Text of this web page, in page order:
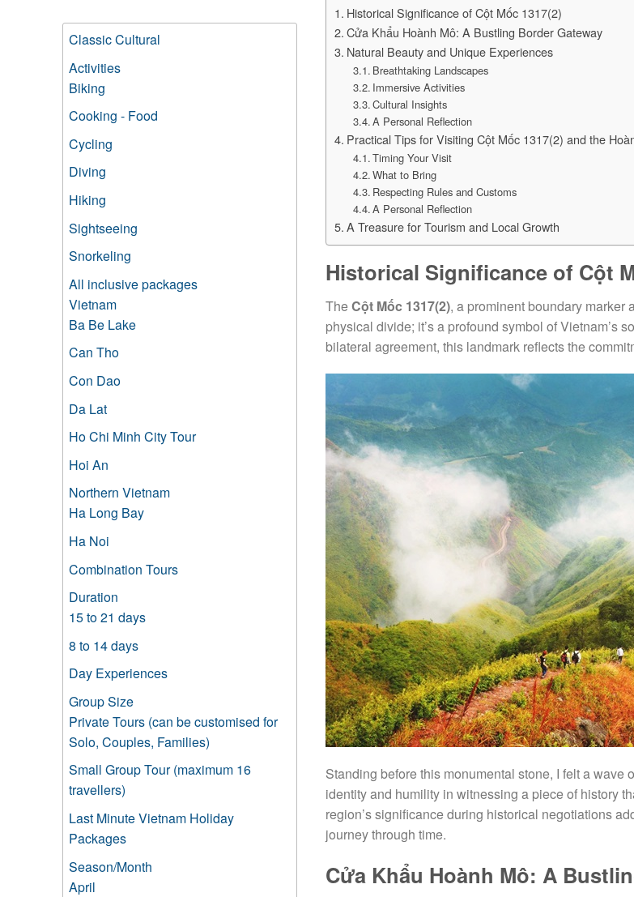
Classic Cultural
Activities
Biking
Cooking - Food
Cycling
Diving
Hiking
Sightseeing
Snorkeling
All inclusive packages
Vietnam
Ba Be Lake
Can Tho
Con Dao
Da Lat
Ho Chi Minh City Tour
Hoi An
Northern Vietnam
Ha Long Bay
Ha Noi
Combination Tours
Duration
15 to 21 days
8 to 14 days
Day Experiences
Group Size
Private Tours (can be customised for
Solo, Couples, Families)
Small Group Tour (maximum 16
travellers)
Last Minute Vietnam Holiday
Packages
Season/Month
April
Historical Significance of Cột Mốc 1317(2)
Cửa Khẩu Hoành Mô: A Bustling Border Gateway
Natural Beauty and Unique Experiences
Breathtaking Landscapes
Immersive Activities
Cultural Insights
A Personal Reflection
Practical Tips for Visiting Cột Mốc 1317(2) and the
Timing Your Visit
What to Bring
Respecting Rules and Customs
A Personal Reflection
A Treasure for Tourism and Local Growth
Historical Significance of Cột
TheCột Mốc 1317(2), a prominent boundary marker
physical divide; it’s a profound symbol of Vietnam’s
bilateral agreement, this landmark reflects the
Standing before this monumental stone, I felt a
identity and humility in witnessing a piece of history
region’s significance during historical negotiations
journey through time.
Cửa Khẩu Hoành Mô: A